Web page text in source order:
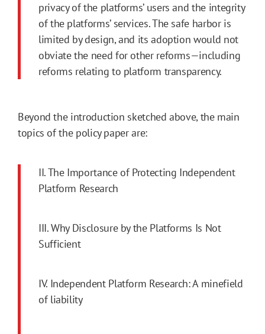
privacy of the platforms’ users and the integrity
of the platforms’ services. The safe harbor is
limited by design, and its adoption would not
obviate the need for other reforms—including
reforms relating to platform transparency.
Beyond the introduction sketched above, the main
topics of the policy paper are:
II. The Importance of Protecting Independent
Platform Research
III. Why Disclosure by the Platforms Is Not
Sufficient
IV. Independent Platform Research: A minefield
of liability